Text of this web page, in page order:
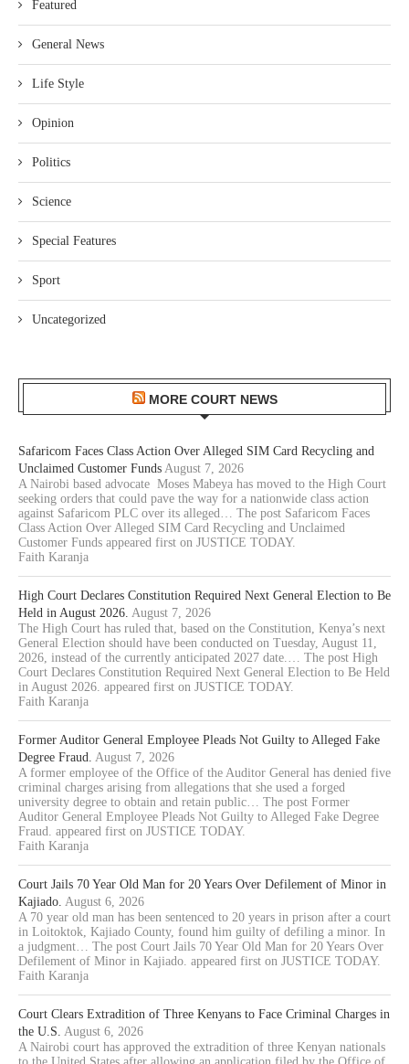
Featured
General News
Life Style
Opinion
Politics
Science
Special Features
Sport
Uncategorized
MORE COURT NEWS
Safaricom Faces Class Action Over Alleged SIM Card Recycling and
Unclaimed Customer Funds August 7, 2026
A Nairobi based advocate Moses Mabeya has moved to the High Court
seeking orders that could pave the way for a nationwide class action
against Safaricom PLC over its alleged… The post Safaricom Faces
Class Action Over Alleged SIM Card Recycling and Unclaimed
Customer Funds appeared first on JUSTICE TODAY.
Faith Karanja
High Court Declares Constitution Required Next General Election to Be
Held in August 2026. August 7, 2026
The High Court has ruled that, based on the Constitution, Kenya’s next
General Election should have been conducted on Tuesday, August 11,
2026, instead of the currently anticipated 2027 date.… The post High
Court Declares Constitution Required Next General Election to Be Held
in August 2026. appeared first on JUSTICE TODAY.
Faith Karanja
Former Auditor General Employee Pleads Not Guilty to Alleged Fake
Degree Fraud. August 7, 2026
A former employee of the Office of the Auditor General has denied five
criminal charges arising from allegations that she used a forged
university degree to obtain and retain public… The post Former
Auditor General Employee Pleads Not Guilty to Alleged Fake Degree
Fraud. appeared first on JUSTICE TODAY.
Faith Karanja
Court Jails 70 Year Old Man for 20 Years Over Defilement of Minor in
Kajiado. August 6, 2026
A 70 year old man has been sentenced to 20 years in prison after a court
in Loitoktok, Kajiado County, found him guilty of defiling a minor. In
a judgment… The post Court Jails 70 Year Old Man for 20 Years Over
Defilement of Minor in Kajiado. appeared first on JUSTICE TODAY.
Faith Karanja
Court Clears Extradition of Three Kenyans to Face Criminal Charges in
the U.S. August 6, 2026
A Nairobi court has approved the extradition of three Kenyan nationals